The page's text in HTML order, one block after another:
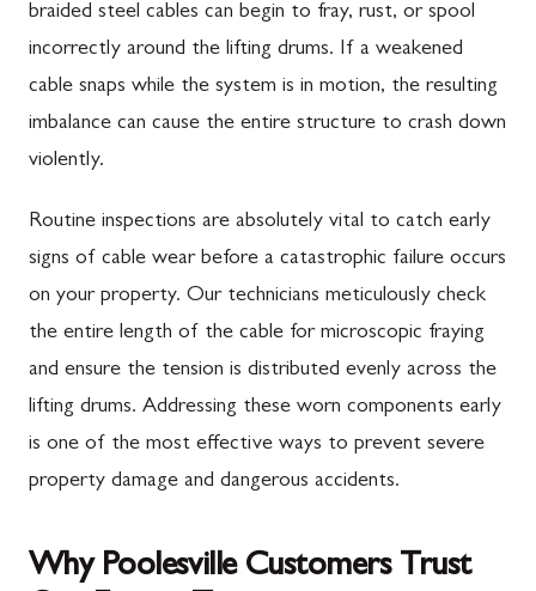
braided steel cables can begin to fray, rust, or spool
incorrectly around the lifting drums. If a weakened
cable snaps while the system is in motion, the resulting
imbalance can cause the entire structure to crash down
violently.
Routine inspections are absolutely vital to catch early
signs of cable wear before a catastrophic failure occurs
on your property. Our technicians meticulously check
the entire length of the cable for microscopic fraying
and ensure the tension is distributed evenly across the
lifting drums. Addressing these worn components early
is one of the most effective ways to prevent severe
property damage and dangerous accidents.
Why Poolesville Customers Trust